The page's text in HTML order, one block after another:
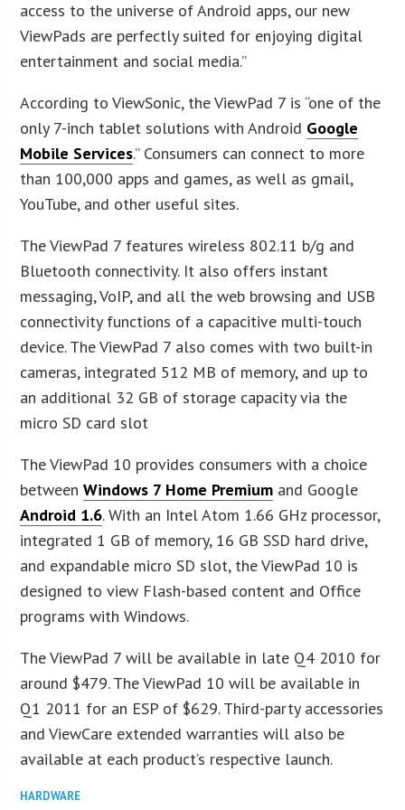
access to the universe of Android apps, our new
ViewPads are perfectly suited for enjoying digital
entertainment and social media.”
According to ViewSonic, the ViewPad 7 is “one of the
only 7-inch tablet solutions with Android Google
Mobile Services.” Consumers can connect to more
than 100,000 apps and games, as well as gmail,
YouTube, and other useful sites.
The ViewPad 7 features wireless 802.11 b/g and
Bluetooth connectivity. It also offers instant
messaging, VoIP, and all the web browsing and USB
connectivity functions of a capacitive multi-touch
device. The ViewPad 7 also comes with two built-in
cameras, integrated 512 MB of memory, and up to
an additional 32 GB of storage capacity via the
micro SD card slot
The ViewPad 10 provides consumers with a choice
betweenWindows 7 Home Premium and Google
Android 1.6. With an Intel Atom 1.66 GHz processor,
integrated 1 GB of memory, 16 GB SSD hard drive,
and expandable micro SD slot, the ViewPad 10 is
designed to view Flash-based content and Office
programs with Windows.
The ViewPad 7 will be available in late Q4 2010 for
around $479. The ViewPad 10 will be available in
Q1 2011 for an ESP of $629. Third-party accessories
and ViewCare extended warranties will also be
available at each product’s respective launch.
HARDWARE